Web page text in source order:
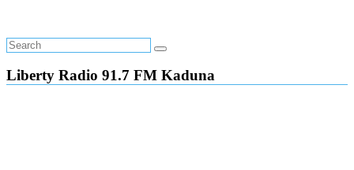
Liberty Radio 91.7 FM Kaduna